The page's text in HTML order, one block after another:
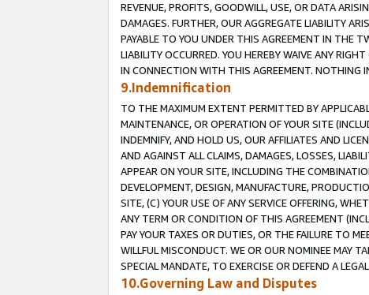
REVENUE, PROFITS, GOODWILL, USE, OR DATA
DAMAGES. FURTHER, OUR AGGREGATE LIABILITY
PAYABLE TO YOU UNDER THIS AGREEMENT IN THE
LIABILITY OCCURRED. YOU HEREBY WAIVE ANY
IN CONNECTION WITH THIS AGREEMENT. NOTHING
9.Indemnification
TO THE MAXIMUM EXTENT PERMITTED BY
MAINTENANCE, OR OPERATION OF YOUR SITE
INDEMNIFY, AND HOLD US, OUR AFFILIATES AND
AND AGAINST ALL CLAIMS, DAMAGES, LOSSES,
APPEAR ON YOUR SITE, INCLUDING THE
DEVELOPMENT, DESIGN, MANUFACTURE,
SITE, (C) YOUR USE OF ANY SERVICE OFFERING,
ANY TERM OR CONDITION OF THIS AGREEMENT
PAY YOUR TAXES OR DUTIES, OR THE FAILURE TO
WILLFUL MISCONDUCT. WE OR OUR NOMINEE MAY
SPECIAL MANDATE, TO EXERCISE OR DEFEND A
10.Governing Law and Disputes